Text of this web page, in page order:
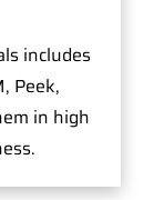
includes
Peek,
in high